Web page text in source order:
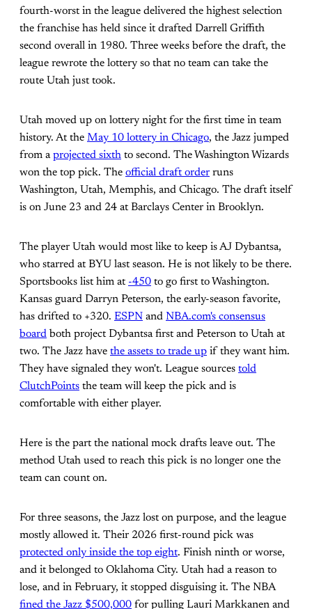
fourth-worst in the league delivered the highest selection
the franchise has held since it drafted Darrell Griffith
second overall in 1980. Three weeks before the draft, the
league rewrote the lottery so that no team can take the
route Utah just took.
Utah moved up on lottery night for the first time in team
history. At the May 10 lottery in Chicago, the Jazz jumped
from aprojected sixth to second. The Washington Wizards
won the top pick. The official draft order runs
Washington, Utah, Memphis, and Chicago. The draft itself
is on June 23 and 24 at Barclays Center in Brooklyn.
The player Utah would most like to keep is AJ Dybantsa,
who starred at BYU last season. He is not likely to be there.
Sportsbooks list him at -450 to go first to Washington.
Kansas guard Darryn Peterson, the early-season favorite,
has drifted to +320. ESPN and NBA.com's consensus
board both project Dybantsa first and Peterson to Utah at
two. The Jazz have the assets to trade up if they want him.
They have signaled they won't. League sources told
ClutchPoints the team will keep the pick and is
comfortable with either player.
Here is the part the national mock drafts leave out. The
method Utah used to reach this pick is no longer one the
team can count on.
For three seasons, the Jazz lost on purpose, and the league
mostly allowed it. Their 2026 first-round pick was
protected only inside the top eight. Finish ninth or worse,
and it belonged to Oklahoma City. Utah had a reason to
lose, and in February, it stopped disguising it. The NBA
fined the Jazz $500,000 for pulling Lauri Markkanen and